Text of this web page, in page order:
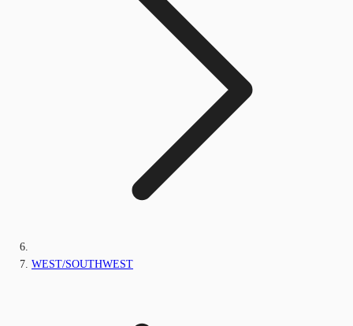
WEST/SOUTHWEST